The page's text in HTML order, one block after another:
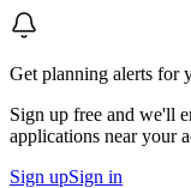
Get planning alerts for
Sign up free and we'll
applications near your
Sign upSign in